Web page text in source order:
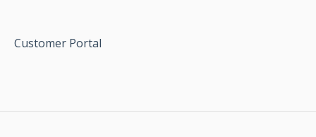
Customer Portal